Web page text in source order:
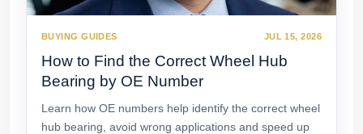
BUYING GUIDES JUL 15, 2026
How to Find the Correct Wheel Hub
Bearing by OE Number
Learn how OE numbers help identify the correct wheel
hub bearing, avoid wrong applications and speed up